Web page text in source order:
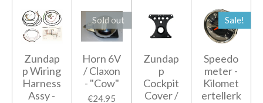
Zundap
p Wiring
Harness
Assy -
Sold out
Horn 6V
/ Claxon
- "Cow"
€24.95
Zundap
p
Cockpit
Cover /
Sale!
Speedo
meter -
Kilomet
ertellerk